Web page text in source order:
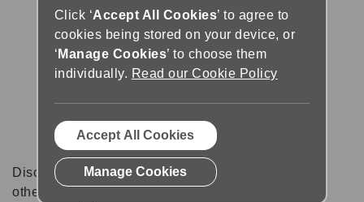
Discussion forums can be a great place to talk with
other software users about tips, tricks and also for
Click ‘Accept All Cookies’ to agree to
cookies being stored on your device, or
‘ Manage Cookies’ to choose them
individually. Read our Cookie Policy
Accept All Cookies
Manage Cookies